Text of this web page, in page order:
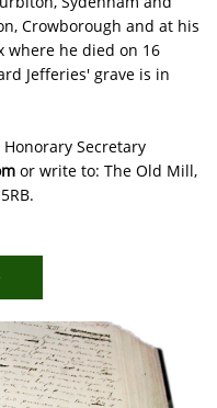
Crowborough and at his
where he died on 16
Jefferies' grave is in
Secretary
or write to: The Old Mill,